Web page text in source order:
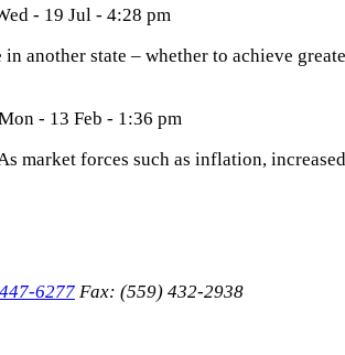
- 19 Jul - 4:28 pm
in another state – whether to achieve
- 13 Feb - 1:36 pm
market forces such as inflation,
6277 Fax: (559) 432-2938